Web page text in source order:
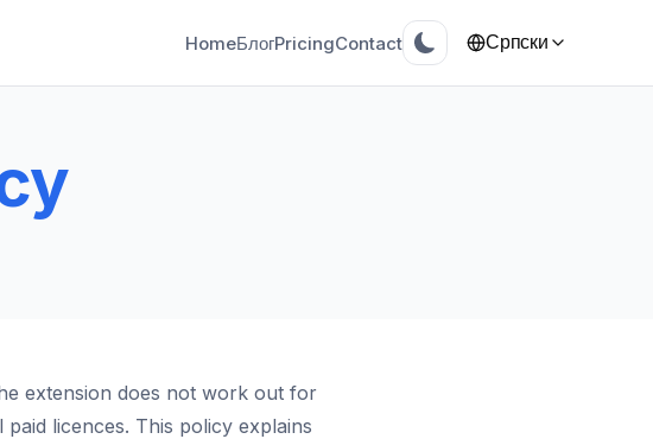
HomeБлогPricingContact Српски
extension does not work out for
licences. This policy explains